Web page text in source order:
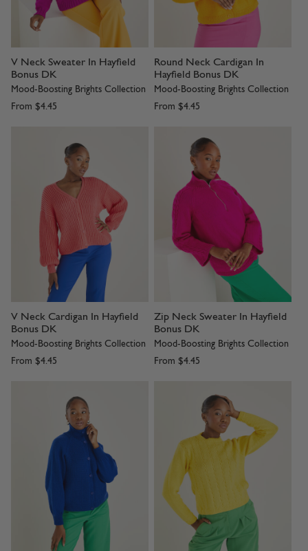
V Neck Sweater In Hayfield
Bonus DK
Mood-Boosting Brights Collection
From $4.45
Round Neck Cardigan In
Hayfield Bonus DK
Mood-Boosting Brights Collection
From $4.45
V Neck Cardigan In Hayfield
Bonus DK
Mood-Boosting Brights Collection
From $4.45
Zip Neck Sweater In Hayfield
Bonus DK
Mood-Boosting Brights Collection
From $4.45